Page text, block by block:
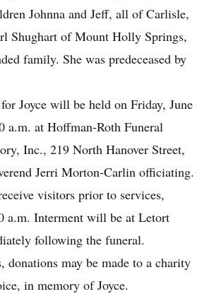
Johnna and Jeff, all of Carlisle,
Shughart of Mount Holly Springs,
family. She was predeceased by
Joyce will be held on Friday, June
a.m. at Hoffman-Roth Funeral
Inc., 219 North Hanover Street,
Jerri Morton-Carlin officiating.
visitors prior to services,
a.m. Interment will be at Letort
following the funeral.
donations may be made to a charity
in memory of Joyce.